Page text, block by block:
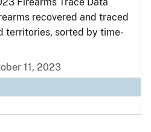
recovered and traced
territories, sorted by time-
11, 2023